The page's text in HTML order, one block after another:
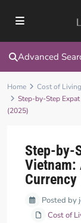
Advanced
Home Cost of
Step-by-Step
(2025)
Step-by-
Vietnam:
Posted by
Cost of